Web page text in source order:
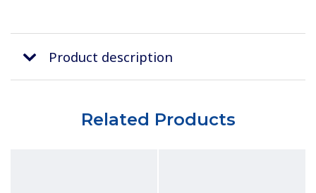
Product description
Related Products